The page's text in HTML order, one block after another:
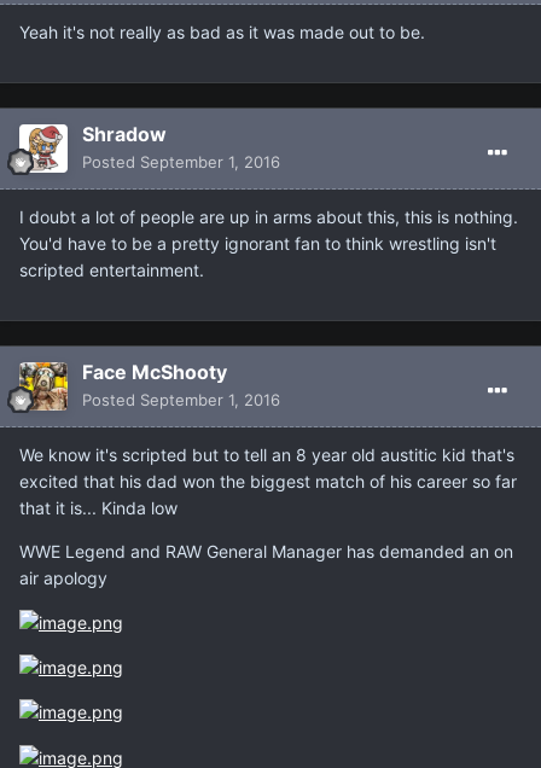
Yeah it's not really as bad as it was made out to be.
Shradow
Posted September 1, 2016
I doubt a lot of people are up in arms about this, this is nothing.
You'd have to be a pretty ignorant fan to think wrestling isn't
scripted entertainment.
Face McShooty
Posted September 1, 2016
We know it's scripted but to tell an 8 year old austitic kid that's
excited that his dad won the biggest match of his career so far
that it is... Kinda low
WWE Legend and RAW General Manager has demanded an on
air apology